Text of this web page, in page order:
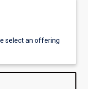
select an offering